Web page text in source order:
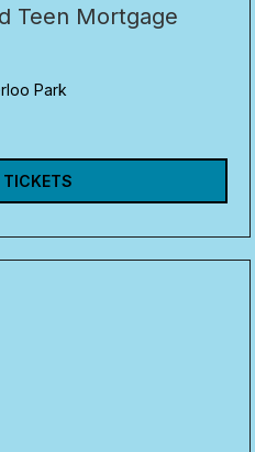
Teen Mortgage
Park
TICKETS